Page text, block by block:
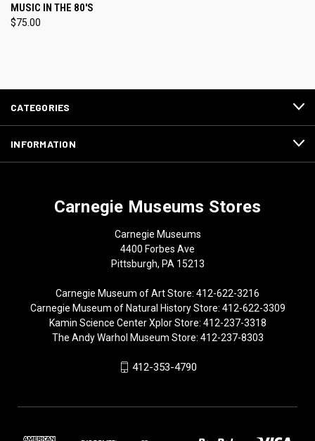
MUSIC IN THE 80'S
$75.00
CATEGORIES
INFORMATION
Carnegie Museums Stores
Carnegie Museums
4400 Forbes Ave
Pittsburgh, PA 15213
Carnegie Museum of Art Store: 412-622-3216
Carnegie Museum of Natural History Store: 412-622-3309
Kamin Science Center Xplor Store: 412-237-3318
The Andy Warhol Museum Store: 412-237-8303
412-353-4790